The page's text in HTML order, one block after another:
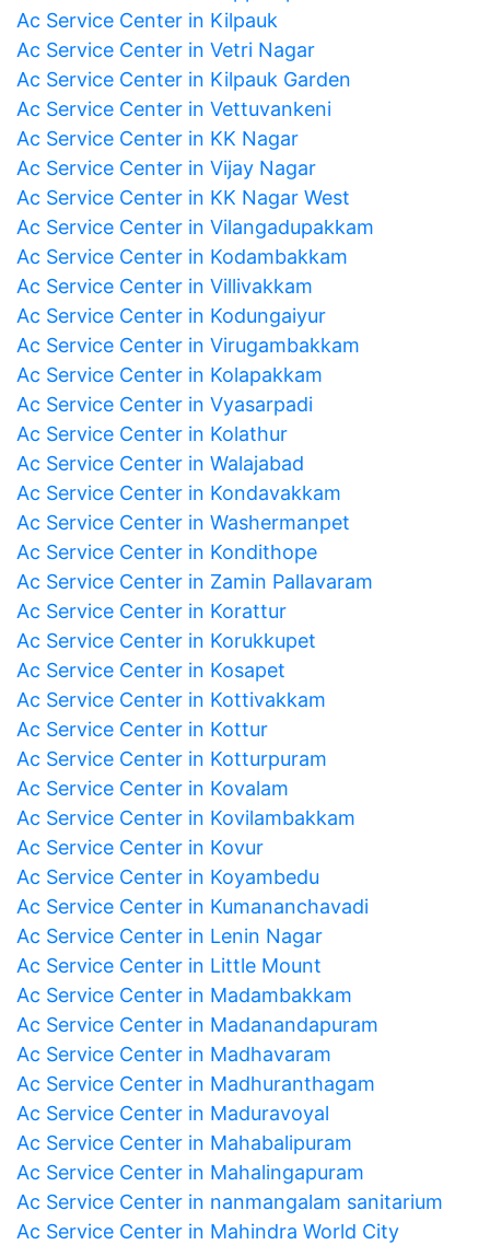
Ac Service Center in Kilpauk
Ac Service Center in Vetri Nagar
Ac Service Center in Kilpauk Garden
Ac Service Center in Vettuvankeni
Ac Service Center in KK Nagar
Ac Service Center in Vijay Nagar
Ac Service Center in KK Nagar West
Ac Service Center in Vilangadupakkam
Ac Service Center in Kodambakkam
Ac Service Center in Villivakkam
Ac Service Center in Kodungaiyur
Ac Service Center in Virugambakkam
Ac Service Center in Kolapakkam
Ac Service Center in Vyasarpadi
Ac Service Center in Kolathur
Ac Service Center in Walajabad
Ac Service Center in Kondavakkam
Ac Service Center in Washermanpet
Ac Service Center in Kondithope
Ac Service Center in Zamin Pallavaram
Ac Service Center in Korattur
Ac Service Center in Korukkupet
Ac Service Center in Kosapet
Ac Service Center in Kottivakkam
Ac Service Center in Kottur
Ac Service Center in Kotturpuram
Ac Service Center in Kovalam
Ac Service Center in Kovilambakkam
Ac Service Center in Kovur
Ac Service Center in Koyambedu
Ac Service Center in Kumananchavadi
Ac Service Center in Lenin Nagar
Ac Service Center in Little Mount
Ac Service Center in Madambakkam
Ac Service Center in Madanandapuram
Ac Service Center in Madhavaram
Ac Service Center in Madhuranthagam
Ac Service Center in Maduravoyal
Ac Service Center in Mahabalipuram
Ac Service Center in Mahalingapuram
Ac Service Center in nanmangalam sanitarium
Ac Service Center in Mahindra World City